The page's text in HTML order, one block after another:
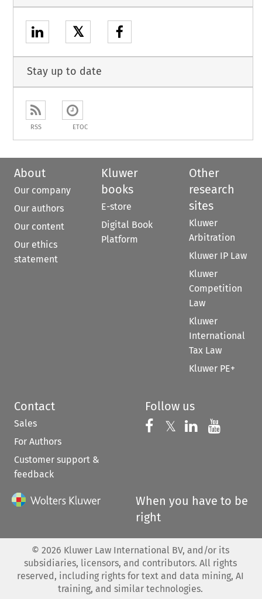
𝕏
Stay up to date
RSS ETOC
About
Our company
Our authors
Our content
Our ethics
statement
Kluwer
books
E-store
Digital Book
Platform
Other
research
sites
Kluwer
Arbitration
Kluwer IP Law
Kluwer
Competition
Law
Kluwer
International
Tax Law
Kluwer PE+
Contact
Sales
For Authors
Customer support &
feedback
Follow us
Follow us on
𝕏 Follow us on
Follow us
When you have to be
right
© 2026 Kluwer Law International BV, and/or its
subsidiaries, licensors, and contributors. All rights
reserved, including rights for text and data mining, AI
training, and similar technologies.